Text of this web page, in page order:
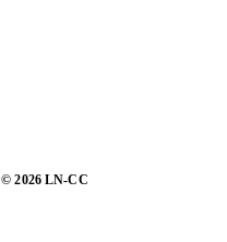
©2026LN-CC